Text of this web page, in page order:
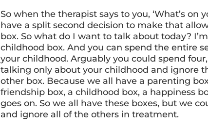
So when the therapist says to you, ‘What’s on
have a split second decision to make that
box. So what do I want to talk about today?
childhood box. And you can spend the entire
your childhood. Arguably you could spend
talking only about your childhood and ignore
other box. Because we all have a parenting
friendship box, a childhood box, a happiness
goes on. So we all have these boxes, but we
and ignore all of the others in treatment.